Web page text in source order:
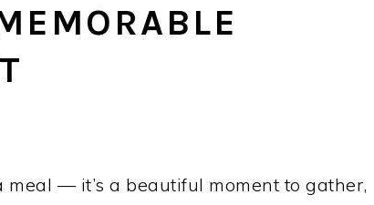
— it’s a beautiful moment to gather,